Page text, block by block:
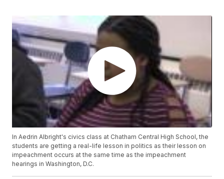
In Aedrin Albright's civics class at Chatham Central High School, the
students are getting a real-life lesson in politics as their lesson on
impeachment occurs at the same time as the impeachment
hearings in Washington, D.C.